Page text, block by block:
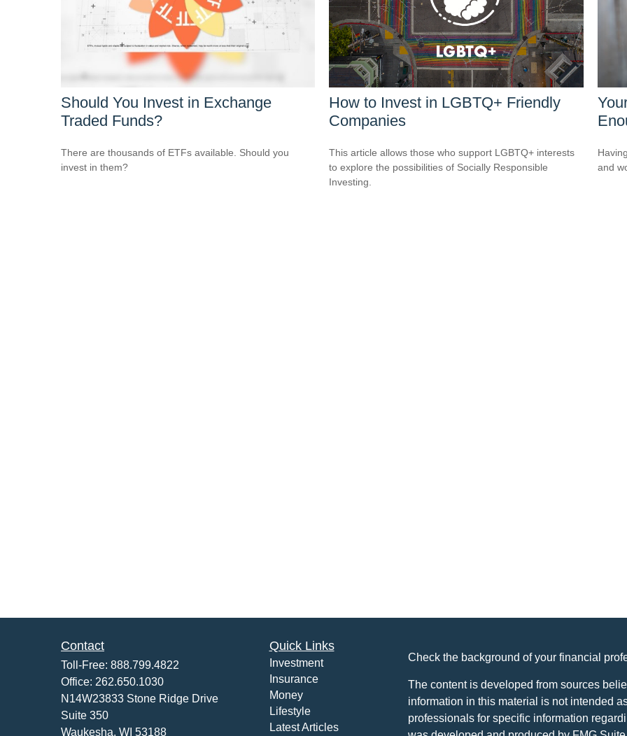
Should You Invest in Exchange
Traded Funds?
There are thousands of ETFs available. Should you
invest in them?
How to Invest in LGBTQ+ Friendly
Companies
This article allows those who support LGBTQ+ interests
to explore the possibilities of Socially Responsible
Investing.
and
Contact
Toll-Free: 888.799.4822
Office: 262.650.1030
N14W23833 Stone Ridge Drive
Suite 350
Waukesha, WI 53188
Quick Links
Investment
Insurance
Money
Lifestyle
Latest Articles
Check the background of your financial
The content is developed from sources
information in this material is not intended
professionals for specific information